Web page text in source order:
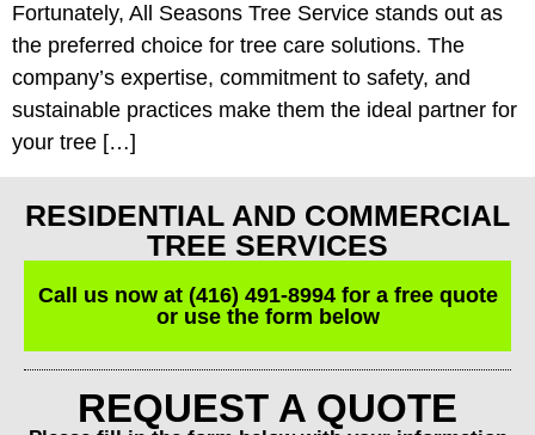
Fortunately, All Seasons Tree Service stands out as
the preferred choice for tree care solutions. The
company’s expertise, commitment to safety, and
sustainable practices make them the ideal partner for
your tree […]
RESIDENTIAL AND COMMERCIAL
TREE SERVICES
Call us now at (416) 491-8994 for a free quote
or use the form below
REQUEST A QUOTE